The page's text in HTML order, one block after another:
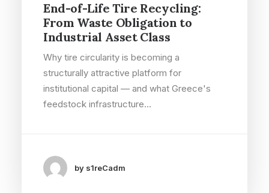
End-of-Life Tire Recycling:
From Waste Obligation to
Industrial Asset Class
Why tire circularity is becoming a
structurally attractive platform for
institutional capital — and what Greece's
feedstock infrastructure…
by s1reCadm